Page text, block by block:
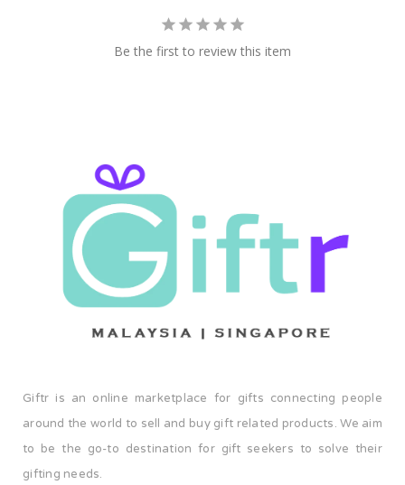
Be the first to review this item
Giftr is an online marketplace for gifts connecting people
around the world to sell and buy gift related products. We aim
to be the go-to destination for gift seekers to solve their
gifting needs.